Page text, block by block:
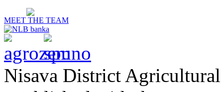
MEET THE TEAM
Nisava District